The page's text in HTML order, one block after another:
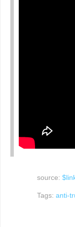
source:
Tags: anti-